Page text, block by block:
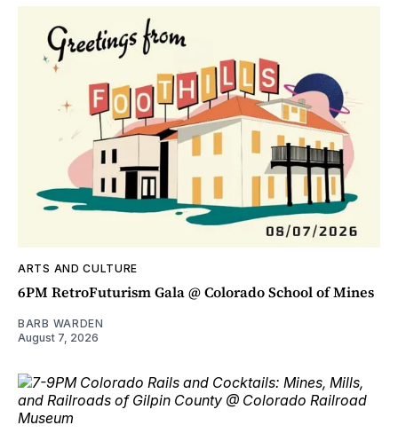
ARTS AND CULTURE
6PM RetroFuturism Gala @ Colorado School of Mines
BARB WARDEN
August 7, 2026